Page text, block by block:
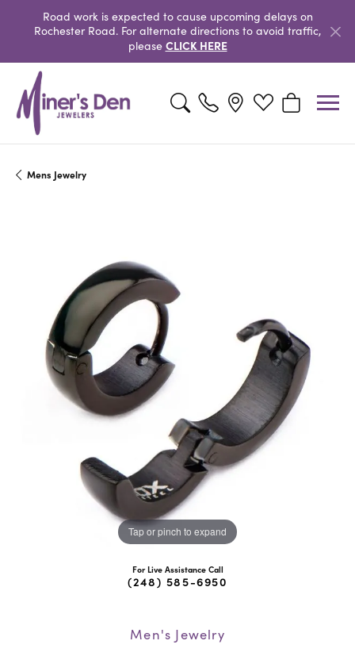
Road work is expected to cause upcoming delays on
Rochester Road. For alternate directions to avoid traffic,
please CLICK HERE
Toggle Search MenuToggle My Wishlist
Toggle
Mens Jewelry
Tap or pinch to expand
For Live Assistance Call
(248) 585-6950
Men's Jewelry